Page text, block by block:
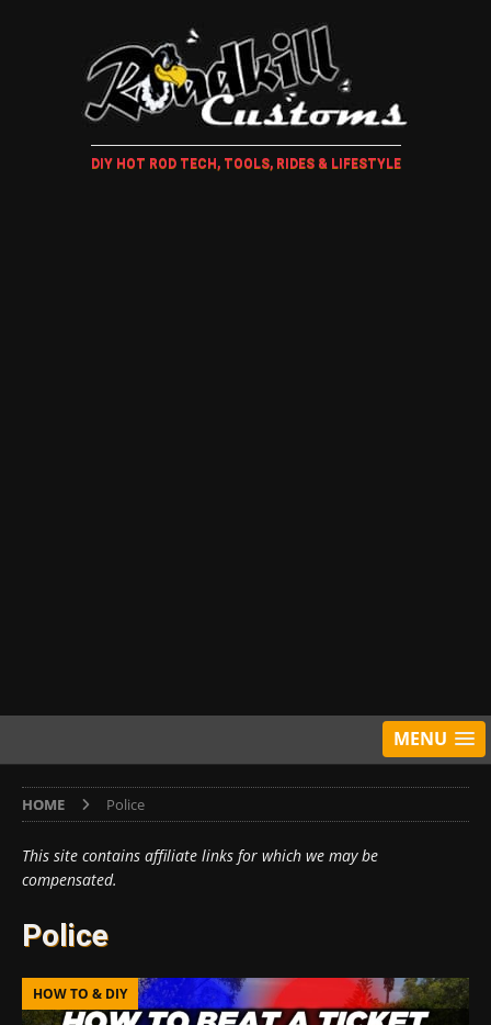
DIY HOT ROD TECH, TOOLS, RIDES & LIFESTYLE
MENU
HOME Police
This site contains affiliate links for which we may be
compensated.
Police
HOW TO & DIY